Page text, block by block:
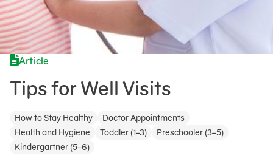
Article
Tips for Well Visits
How to Stay Healthy
Doctor Appointments
Health and Hygiene
Toddler (1–3)
Preschooler (3–5)
Kindergartner (5–6)